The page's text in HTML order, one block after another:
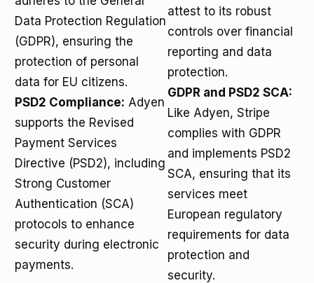
Data Protection Regulation
(GDPR), ensuring the
protection of personal
data for EU citizens.
PSD2 Compliance: Adyen
supports the Revised
Payment Services
Directive (PSD2), including
Strong Customer
Authentication (SCA)
protocols to enhance
security during electronic
payments.
attest to its robust
controls over financial
reporting and data
protection.
GDPR and PSD2 SCA:
Like Adyen, Stripe
complies with GDPR
and implements PSD2
SCA, ensuring that its
services meet
European regulatory
requirements for data
protection and
security.